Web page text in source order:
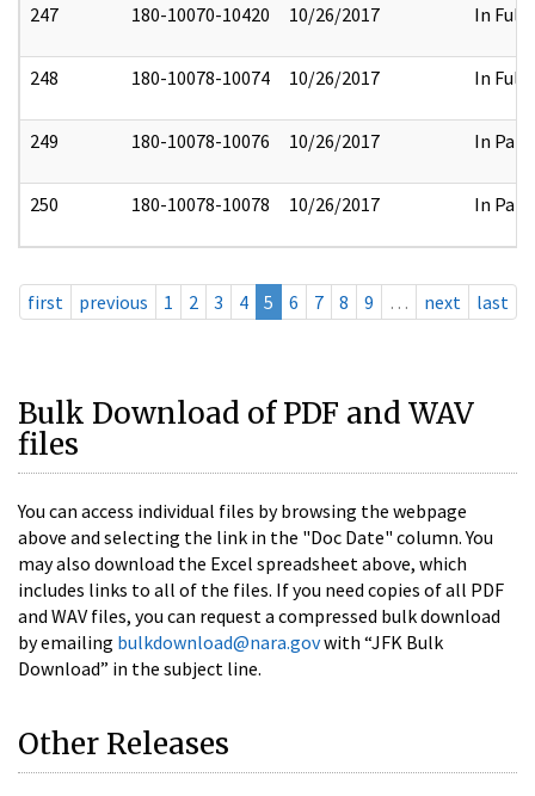
247 180-10070-10420 10/26/2017 In Full
248 180-10078-10074 10/26/2017 In Full
249 180-10078-10076 10/26/2017 In Part
250 180-10078-10078 10/26/2017 In Part
first previous 1 2 3 4 5 6 7 8 9 … next last
Bulk Download of PDF and WAV
files
You can access individual files by browsing the webpage
above and selecting the link in the "Doc Date" column. You
may also download the Excel spreadsheet above, which
includes links to all of the files. If you need copies of all PDF
and WAV files, you can request a compressed bulk download
by emailing bulkdownload@nara.govwith “JFK Bulk
Download” in the subject line.
Other Releases